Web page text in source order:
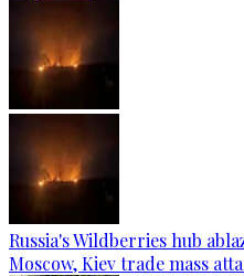
Russia's Wildberries hub
Moscow, Kiev trade mass